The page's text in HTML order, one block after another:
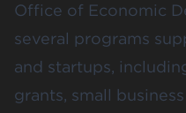
Office of Economic
several programs
and startups,
grants, small